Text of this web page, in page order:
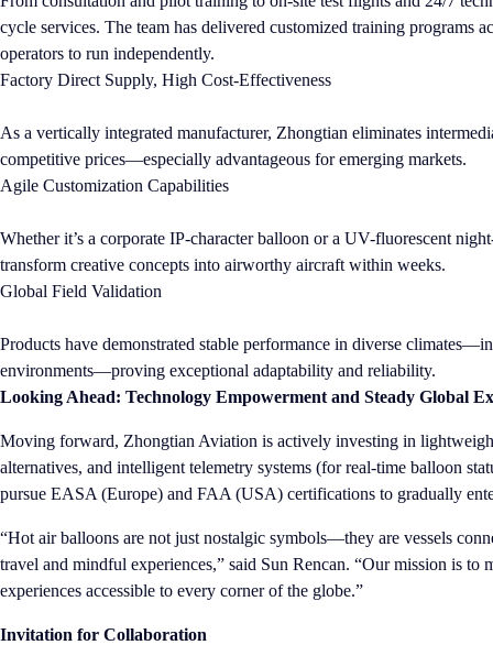
cycle services. The team has delivered customized training programs
operators to run independently.
Factory Direct Supply, High Cost-Effectiveness
As a vertically integrated manufacturer, Zhongtian eliminates
competitive prices—especially advantageous for emerging markets.
Agile Customization Capabilities
Whether it’s a corporate IP-character balloon or a UV-fluorescent
transform creative concepts into airworthy aircraft within weeks.
Global Field Validation
Products have demonstrated stable performance in diverse
environments—proving exceptional adaptability and reliability.
Looking Ahead: Technology Empowerment and Steady Global
Moving forward, Zhongtian Aviation is actively investing in
alternatives, and intelligent telemetry systems (for real-time balloon
pursue EASA (Europe) and FAA (USA) certifications to gradually
“Hot air balloons are not just nostalgic symbols—they are vessels
travel and mindful experiences,” said Sun Rencan. “Our mission is to
experiences accessible to every corner of the globe.”
Invitation for Collaboration